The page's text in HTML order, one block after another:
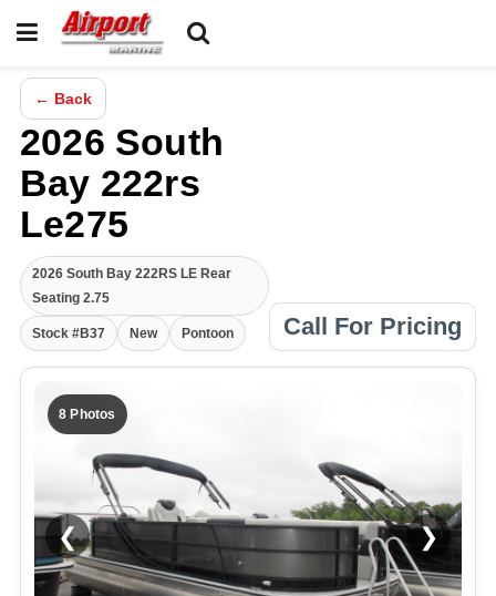
← Back
2026 South
Bay 222rs
Le275
2026 South Bay 222RS LE Rear
Seating 2.75
Stock #B37 New Pontoon Call For Pricing
8 Photos
❮ ❯